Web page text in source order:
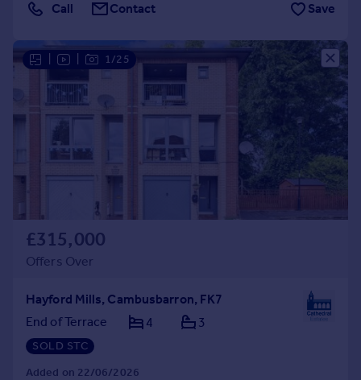
Call Contact Save
1/25
£315,000
Offers Over
Hayford Mills, Cambusbarron, FK7
End of Terrace
4 3
SOLD STC
Added on 22/06/2026